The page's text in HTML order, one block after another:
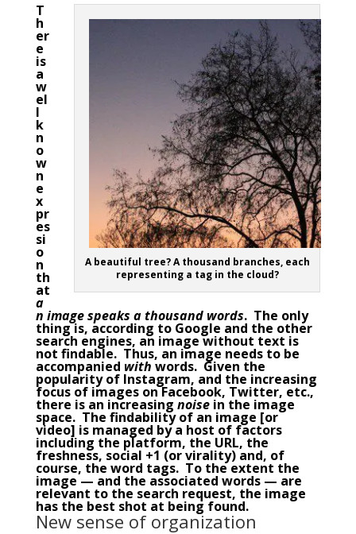
A beautiful tree? A thousand branches, each
representing a tag in the cloud?
T
h
er
e
is
a
w
el
l
k
n
o
w
n
e
x
pr
es
si
o
n
th
at
a
n image speaks a thousand words. The only
thing is, according to Google and the other
search engines, an image without text is
not findable. Thus, an image needs to be
accompanied withwords. Given the
popularity of Instagram, and the increasing
focus of images on Facebook, Twitter, etc.,
there is an increasing noisein the image
space. The findability of an image [or
video] is managed by a host of factors
including the platform, the URL, the
freshness, social +1 (or virality) and, of
course, the word tags. To the extent the
image — and the associated words — are
relevant to the search request, the image
has the best shot at being found.
New sense of organization